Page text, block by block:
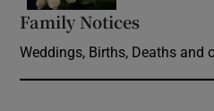
Family Notices
Weddings, Births, Deaths and